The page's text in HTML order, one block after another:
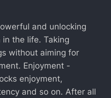
and unlocking
the life. Taking
without aiming for
Enjoyment -
enjoyment,
and so on. After all